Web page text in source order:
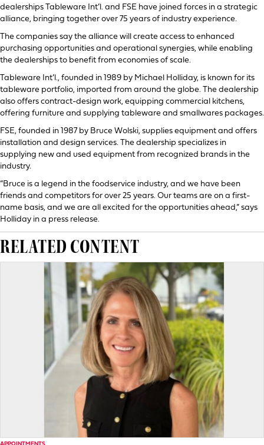
dealerships Tableware Int’l. and FSE have joined forces in a strategic
alliance, bringing together over 75 years of industry experience.
The companies say the alliance will create access to enhanced
purchasing opportunities and operational synergies, while enabling
the dealerships to benefit from economies of scale.
Tableware Int’l., founded in 1989 by Michael Holliday, is known for its
tableware portfolio, imported from around the globe. The dealership
also offers contract-design work, equipping commercial kitchens,
offering furniture and supplying tableware and smallwares packages.
FSE, founded in 1987 by Bruce Wolski, supplies equipment and offers
installation and design services. The dealership specializes in
supplying new and used equipment from recognized brands in the
industry.
“Bruce is a legend in the foodservice industry, and we have been
friends and competitors for over 25 years. Our teams are on a first-
name basis, and we are all excited for the opportunities ahead,” says
Holliday in a press release.
RELATED CONTENT